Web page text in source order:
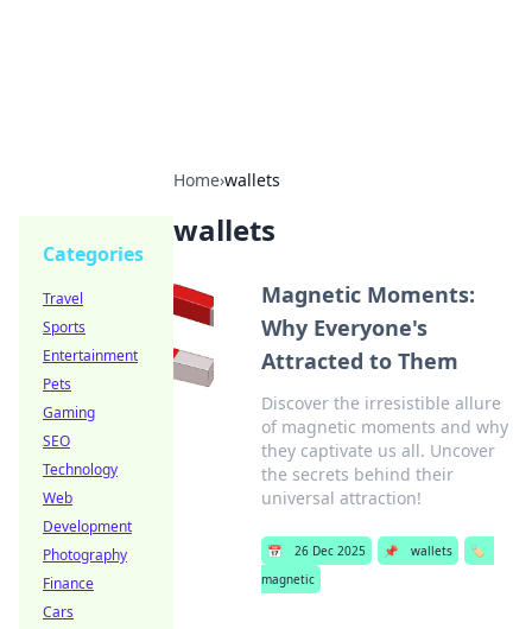
Home›wallets
wallets
Magnetic Moments:
Why Everyone's
Attracted to Them
Discover the irresistible allure
of magnetic moments and why
they captivate us all. Uncover
the secrets behind their
universal attraction!
📅 26 Dec 2025 📌 wallets
🏷️
magnetic
Categories
Travel
Sports
Entertainment
Pets
Gaming
SEO
Technology
Web
Development
Photography
Finance
Cars